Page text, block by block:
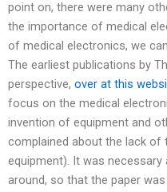
point on, there were many
the importance of medical
of medical electronics, we
The earliest publications by
perspective, over at this
focus on the medical
invention of equipment and
complained about the lack of
equipment). It was
around, so that the paper